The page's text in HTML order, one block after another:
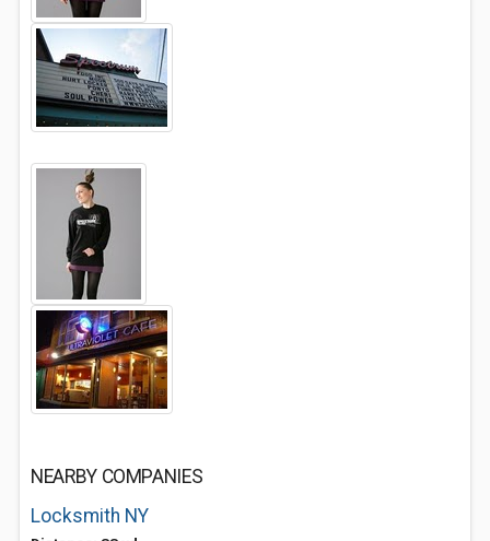
NEARBY COMPANIES
Locksmith NY